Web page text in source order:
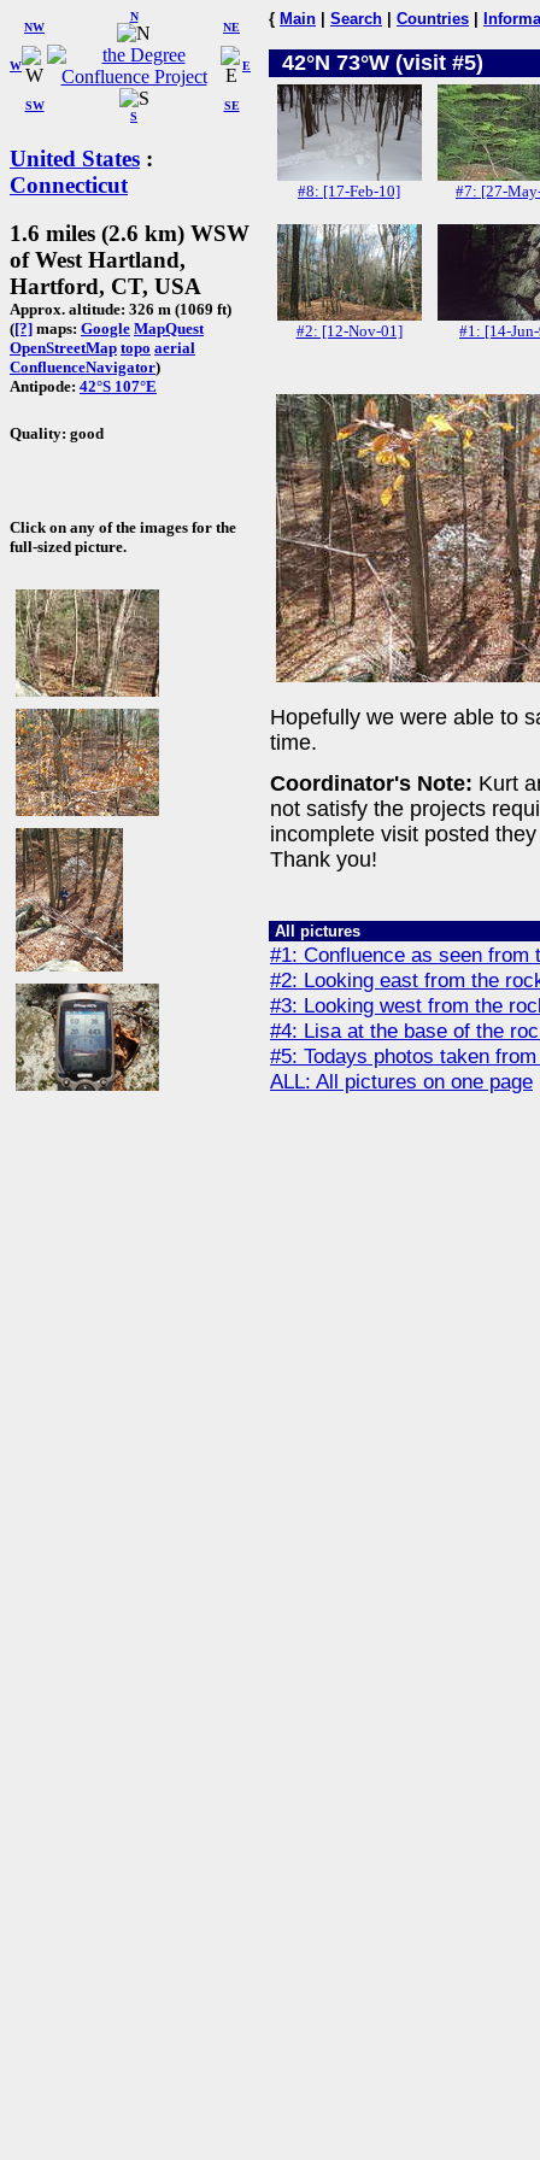
W
NW
N
NE
SW
S
SE
E
United States :
Connecticut
1.6 miles (2.6 km) WSW
of West Hartland,
Hartford, CT, USA
Approx. altitude: 326 m (1069 ft)
([?] maps: Google MapQuest
OpenStreetMap topo aerial
ConfluenceNavigator)
Antipode: 42°S 107°E
Quality: good
Click on any of the images for the
full-sized picture.
{ Main Search Countries
42°N 73°W (visit #5)
#8: [17-Feb-10] #7: [27-
#2: [12-Nov-01] #1: [14-
Hopefully we were able to
time.
Coordinator's Note: Kurt
not satisfy the projects
incomplete visit posted
Thank you!
All pictures
#1: Confluence as seen from
#2: Looking east from the
#3: Looking west from the
#4: Lisa at the base of the
#5: Todays photos taken
ALL: All pictures on one page